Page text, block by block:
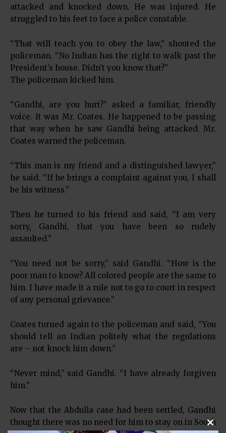
attacked and knocked down. He was injured. He
struggled to his feet to face a police constable.
“That will teach you to obey the law,” shouted the
policeman. “No Indian has the right to walk past the
President’s house. Didn’t you know that?”
The policeman kicked him.
“Gandhi, are you hurt?” asked a familiar, friendly
voice. It was Mr. Coates. He happened to be passing
that way when he saw Gandhi being attacked. Mr.
Coates warned the policeman.
“This man is my friend and a distinguished lawyer,”
he said. “If he brings a complaint against you, I shall
be his witness.”
Then he turned to his friend and said, “I am very
sorry, Gandhi, that you have been so rudely
assaulted.”
“You need not be sorry,” said Gandhi. “How is the
poor man to know? All colored people are the same to
him. I have made it a rule not to go to court in respect
of any personal grievance.”
Coates turned again to the policeman and said, “You
should tell an Indian politely what the regulations
are – not knock him down.”
“Never mind,” said Gandhi. “I have already forgiven
him.”
Now that the Abdulla case had been settled, Gandhi
thought there was no need for him to stay on in South